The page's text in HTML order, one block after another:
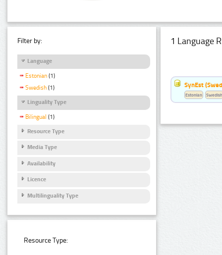
Filter by:
Language
Estonian (1)
Swedish (1)
Linguality Type
Bilingual (1)
Resource Type
Media Type
Availability
Licence
Multilinguality Type
Resource Type:
1 Language
SynEst
Estonian Swedish